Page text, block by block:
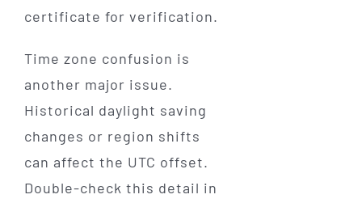
certificate for verification.
Time zone confusion is
another major issue.
Historical daylight saving
changes or region shifts
can affect the UTC offset.
Double-check this detail in